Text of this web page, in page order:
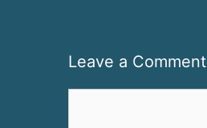
Leave a Comment